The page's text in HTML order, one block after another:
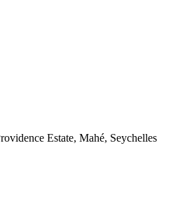
Estate, Mahé, Seychelles